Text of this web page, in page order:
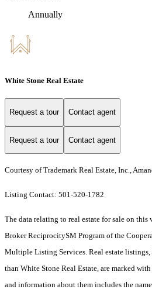
Annually
White Stone Real Estate
Request a tour Contact agent
Request a tour Contact agent
Courtesy of Trademark Real Estate, Inc.,
Listing Contact: 501-520-1782
The data relating to real estate for sale on this
Broker ReciprocitySM Program of the
Multiple Listing Services. Real estate
than White Stone Real Estate, are marked
and information about them includes the